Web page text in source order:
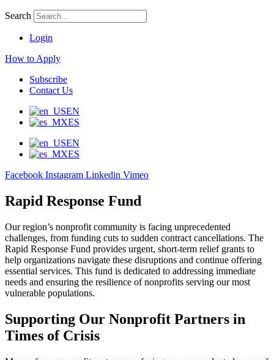
Search
Login
How to Apply
Subscribe
Contact Us
EN
ES
EN
ES
Facebook Instagram Linkedin Vimeo
Rapid Response Fund
Our region’s nonprofit community is facing unprecedented
challenges, from funding cuts to sudden contract cancellations. The
Rapid Response Fund provides urgent, short-term relief grants to
help organizations navigate these disruptions and continue offering
essential services. This fund is dedicated to addressing immediate
needs and ensuring the resilience of nonprofits serving our most
vulnerable populations.
Supporting Our Nonprofit Partners in
Times of Crisis